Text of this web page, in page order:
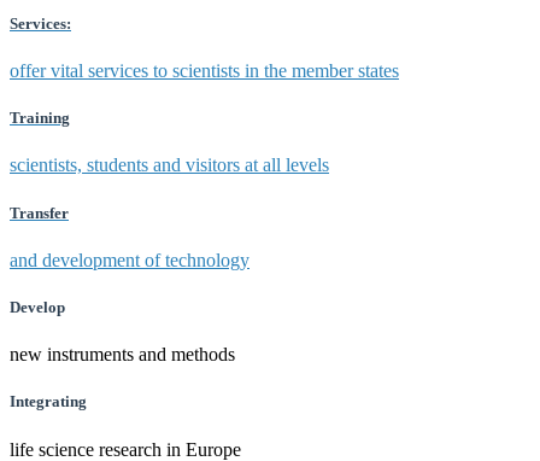
Services:
offer vital services to scientists in the member states
Training
scientists, students and visitors at all levels
Transfer
and development of technology
Develop
new instruments and methods
Integrating
life science research in Europe